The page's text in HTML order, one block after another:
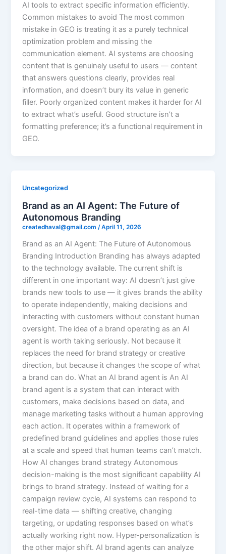
AI tools to extract specific information efficiently.
Common mistakes to avoid The most common
mistake in GEO is treating it as a purely technical
optimization problem and missing the
communication element. AI systems are choosing
content that is genuinely useful to users — content
that answers questions clearly, provides real
information, and doesn’t bury its value in generic
filler. Poorly organized content makes it harder for AI
to extract what’s useful. Good structure isn’t a
formatting preference; it’s a functional requirement in
GEO.
Uncategorized
Brand as an AI Agent: The Future of
Autonomous Branding
createdhaval@gmail.com/April 11, 2026
Brand as an AI Agent: The Future of Autonomous
Branding Introduction Branding has always adapted
to the technology available. The current shift is
different in one important way: AI doesn’t just give
brands new tools to use — it gives brands the ability
to operate independently, making decisions and
interacting with customers without constant human
oversight. The idea of a brand operating as an AI
agent is worth taking seriously. Not because it
replaces the need for brand strategy or creative
direction, but because it changes the scope of what
a brand can do. What an AI brand agent is An AI
brand agent is a system that can interact with
customers, make decisions based on data, and
manage marketing tasks without a human approving
each action. It operates within a framework of
predefined brand guidelines and applies those rules
at a scale and speed that human teams can’t match.
How AI changes brand strategy Autonomous
decision-making is the most significant capability AI
brings to brand strategy. Instead of waiting for a
campaign review cycle, AI systems can respond to
real-time data — shifting creative, changing
targeting, or updating responses based on what’s
actually working right now. Hyper-personalization is
the other major shift. AI brand agents can analyze